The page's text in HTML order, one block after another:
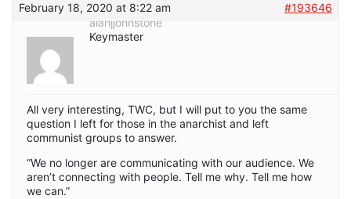
February 18, 2020 at 8:22 am
#193646
alanjjohnstone
Keymaster
All very interesting, TWC, but I will put to you the same
question I left for those in the anarchist and left
communist groups to answer.
“We no longer are communicating with our audience. We
aren’t connecting with people. Tell me why. Tell me how
we can.”